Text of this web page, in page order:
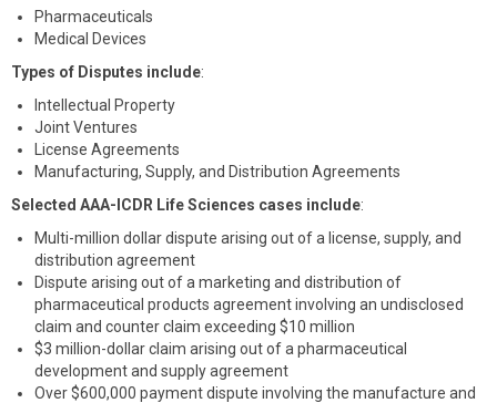
Pharmaceuticals
Medical Devices
Types of Disputes include:
Intellectual Property
Joint Ventures
License Agreements
Manufacturing, Supply, and Distribution Agreements
Selected AAA-ICDR Life Sciences cases include:
Multi-million dollar dispute arising out of a license, supply, and
distribution agreement
Dispute arising out of a marketing and distribution of
pharmaceutical products agreement involving an undisclosed
claim and counter claim exceeding $10 million
$3 million-dollar claim arising out of a pharmaceutical
development and supply agreement
Over $600,000 payment dispute involving the manufacture and